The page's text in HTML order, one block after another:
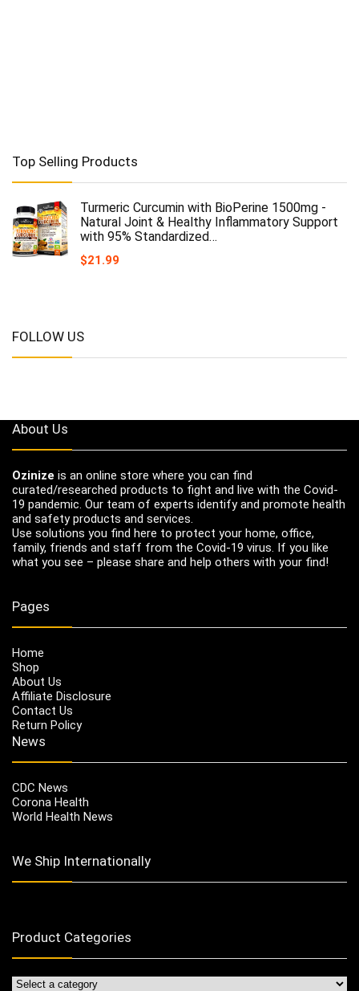
Top Selling Products
Turmeric Curcumin with BioPerine 1500mg -
Natural Joint & Healthy Inflammatory Support
with 95% Standardized…
$21.99
FOLLOW US
About Us
Ozinize is an online store where you can find
curated/researched products to fight and live with the Covid-
19 pandemic. Our team of experts identify and promote health
and safety products and services.
Use solutions you find here to protect your home, office,
family, friends and staff from the Covid-19 virus. If you like
what you see – please share and help others with your find!
Pages
Home
Shop
About Us
Affiliate Disclosure
Contact Us
Return Policy
News
CDC News
Corona Health
World Health News
We Ship Internationally
Product Categories